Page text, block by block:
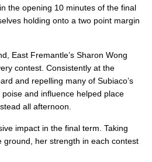
the opening 10 minutes of the final
holding onto a two point margin
East Fremantle’s Sharon Wong
contest. Consistently at the
and repelling many of Subiaco’s
and influence helped place
all afternoon.
impact in the final term. Taking
ground, her strength in each contest